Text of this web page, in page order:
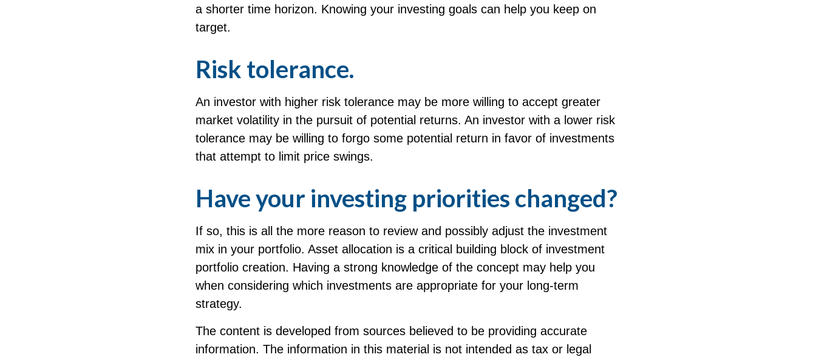
a shorter time horizon. Knowing your investing goals can help you keep on
target.
Risk tolerance.
An investor with higher risk tolerance may be more willing to accept greater
market volatility in the pursuit of potential returns. An investor with a lower risk
tolerance may be willing to forgo some potential return in favor of investments
that attempt to limit price swings.
Have your investing priorities changed?
If so, this is all the more reason to review and possibly adjust the investment
mix in your portfolio. Asset allocation is a critical building block of investment
portfolio creation. Having a strong knowledge of the concept may help you
when considering which investments are appropriate for your long-term
strategy.
The content is developed from sources believed to be providing accurate
information. The information in this material is not intended as tax or legal